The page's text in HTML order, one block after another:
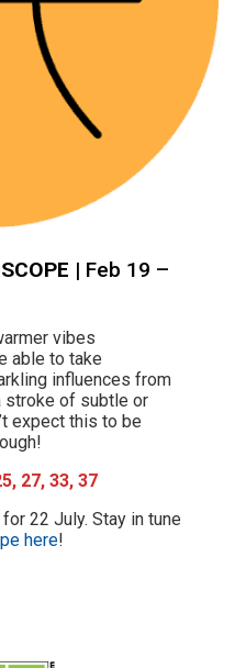
| Feb 19 –
vibes
able to take
influences from
stroke of subtle or
expect this to be
27, 33, 37
22 July. Stay in tune
here!